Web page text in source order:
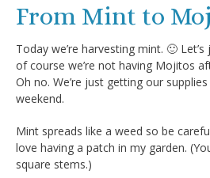
From Mint to
Today we’re harvesting mint. 🙂
of course we’re not having Mojitos
Oh no. We’re just getting our
weekend.
Mint spreads like a weed so be
love having a patch in my garden.
square stems.)